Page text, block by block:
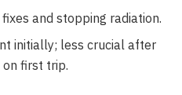
and stopping radiation.
initially; less crucial after
first trip.